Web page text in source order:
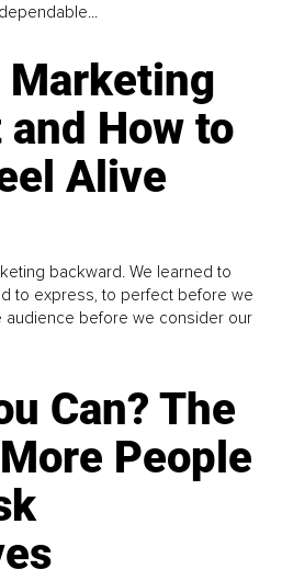
Marketing
and How to
Alive
backward. We learned to
to express, to perfect before we
audience before we consider our
Can? The
People